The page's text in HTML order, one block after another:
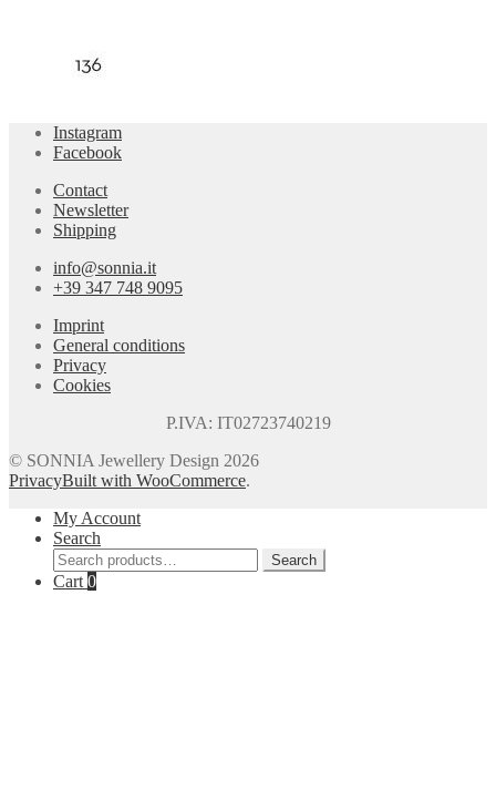
Instagram
Facebook
Contact
Newsletter
Shipping
info@sonnia.it
+39 347 748 9095
Imprint
General conditions
Privacy
Cookies
P.IVA: IT02723740219
© SONNIA Jewellery Design 2026
PrivacyBuilt with WooCommerce.
My Account
Search
Search
for:
Search
Cart 0